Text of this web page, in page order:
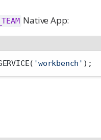
Native App:
'workbench' );